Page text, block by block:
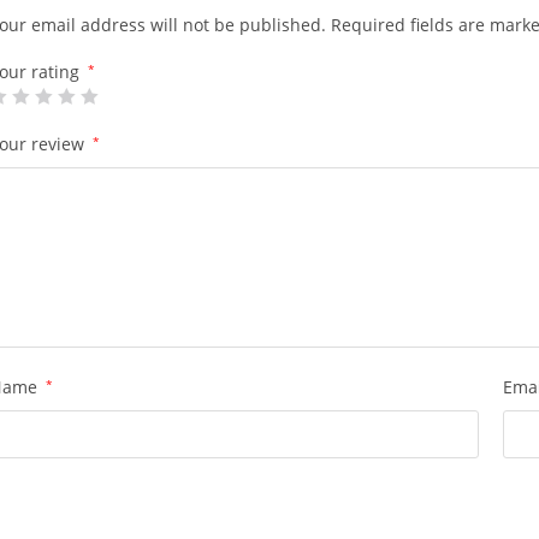
email address will not be published. Required fields are
rating *
review *
*